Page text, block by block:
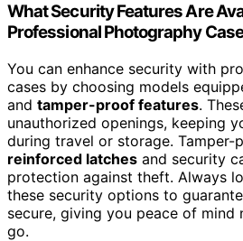
What Security Features Are
Professional Photography
You can enhance security with
cases by choosing models
and tamper-proof features.
unauthorized openings, keeping
during travel or storage. Tamper-
reinforced latches and security
protection against theft. Always
these security options to
secure, giving you peace of mind
go.